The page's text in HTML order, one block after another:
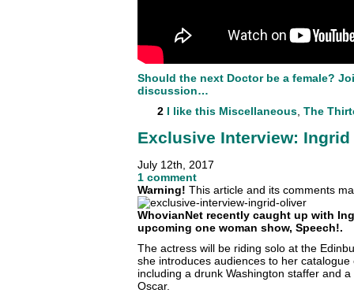
Should the next Doctor be a female?
discussion…
2 I like this Miscellaneous, The
Exclusive Interview: Ingrid
July 12th, 2017
1 comment
Warning! This article and its comments
WhovianNet recently caught up with
upcoming one woman show, Speech!.
The actress will be riding solo at the
she introduces audiences to her
including a drunk Washington staffer and
Oscar.